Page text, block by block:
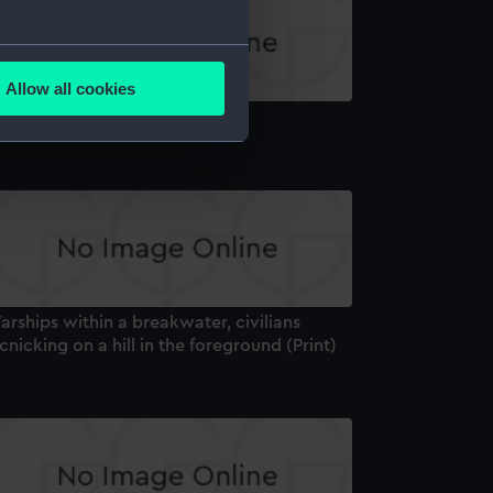
meters
is used, and to help us
Allow all cookies
(Print)
within a breakwater, civilians
on a hill in the foreground (Print)